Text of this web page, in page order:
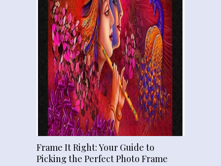
Frame It Right: Your Guide to
Picking the Perfect Photo Frame